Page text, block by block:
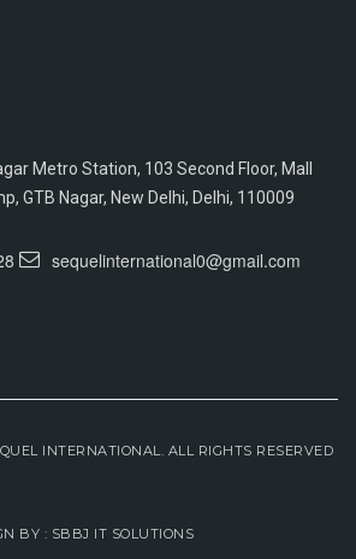
Metro Station, 103 Second Floor, Mall
GTB Nagar, New Delhi, Delhi, 110009
sequelinternational0@gmail.com
INTERNATIONAL. ALL RIGHTS RESERVED
BY : SBBJ IT SOLUTIONS